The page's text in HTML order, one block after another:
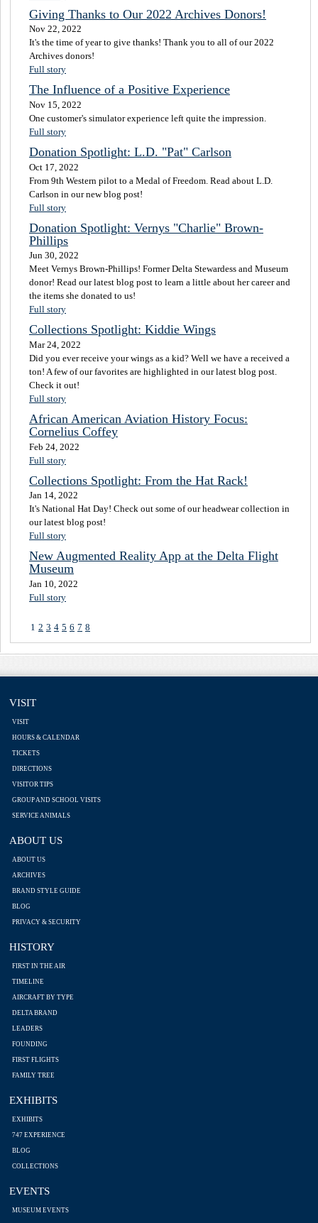
Giving Thanks to Our 2022 Archives Donors!
Nov 22, 2022
It's the time of year to give thanks! Thank you to all of our 2022
Archives donors!
Full story
The Influence of a Positive Experience
Nov 15, 2022
One customer's simulator experience left quite the impression.
Full story
Donation Spotlight: L.D. "Pat" Carlson
Oct 17, 2022
From 9th Western pilot to a Medal of Freedom. Read about L.D.
Carlson in our new blog post!
Full story
Donation Spotlight: Vernys "Charlie" Brown-
Phillips
Jun 30, 2022
Meet Vernys Brown-Phillips! Former Delta Stewardess and Museum
donor! Read our latest blog post to learn a little about her career and
the items she donated to us!
Full story
Collections Spotlight: Kiddie Wings
Mar 24, 2022
Did you ever receive your wings as a kid? Well we have a received a
ton! A few of our favorites are highlighted in our latest blog post.
Check it out!
Full story
African American Aviation History Focus:
Cornelius Coffey
Feb 24, 2022
Full story
Collections Spotlight: From the Hat Rack!
Jan 14, 2022
It's National Hat Day! Check out some of our headwear collection in
our latest blog post!
Full story
New Augmented Reality App at the Delta Flight
Museum
Jan 10, 2022
Full story
1 2 3 4 5 6 7 8
VISIT
VISIT
HOURS & CALENDAR
TICKETS
DIRECTIONS
VISITOR TIPS
GROUP AND SCHOOL VISITS
SERVICE ANIMALS
ABOUT US
ABOUT US
ARCHIVES
BRAND STYLE GUIDE
BLOG
PRIVACY & SECURITY
HISTORY
FIRST IN THE AIR
TIMELINE
AIRCRAFT BY TYPE
DELTA BRAND
LEADERS
FOUNDING
FIRST FLIGHTS
FAMILY TREE
EXHIBITS
EXHIBITS
747 EXPERIENCE
BLOG
COLLECTIONS
EVENTS
MUSEUM EVENTS